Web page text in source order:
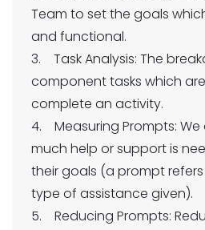
Team to set the goals
and functional.
3. Task Analysis: The
component tasks which
complete an activity.
4. Measuring Prompts:
much help or support is
their goals (a prompt
type of assistance given).
5. Reducing Prompts: